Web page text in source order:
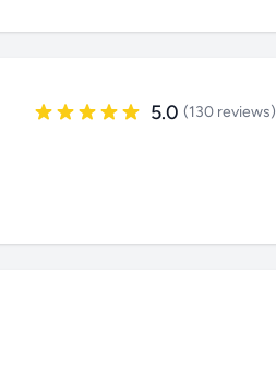
5.0 (130 reviews)